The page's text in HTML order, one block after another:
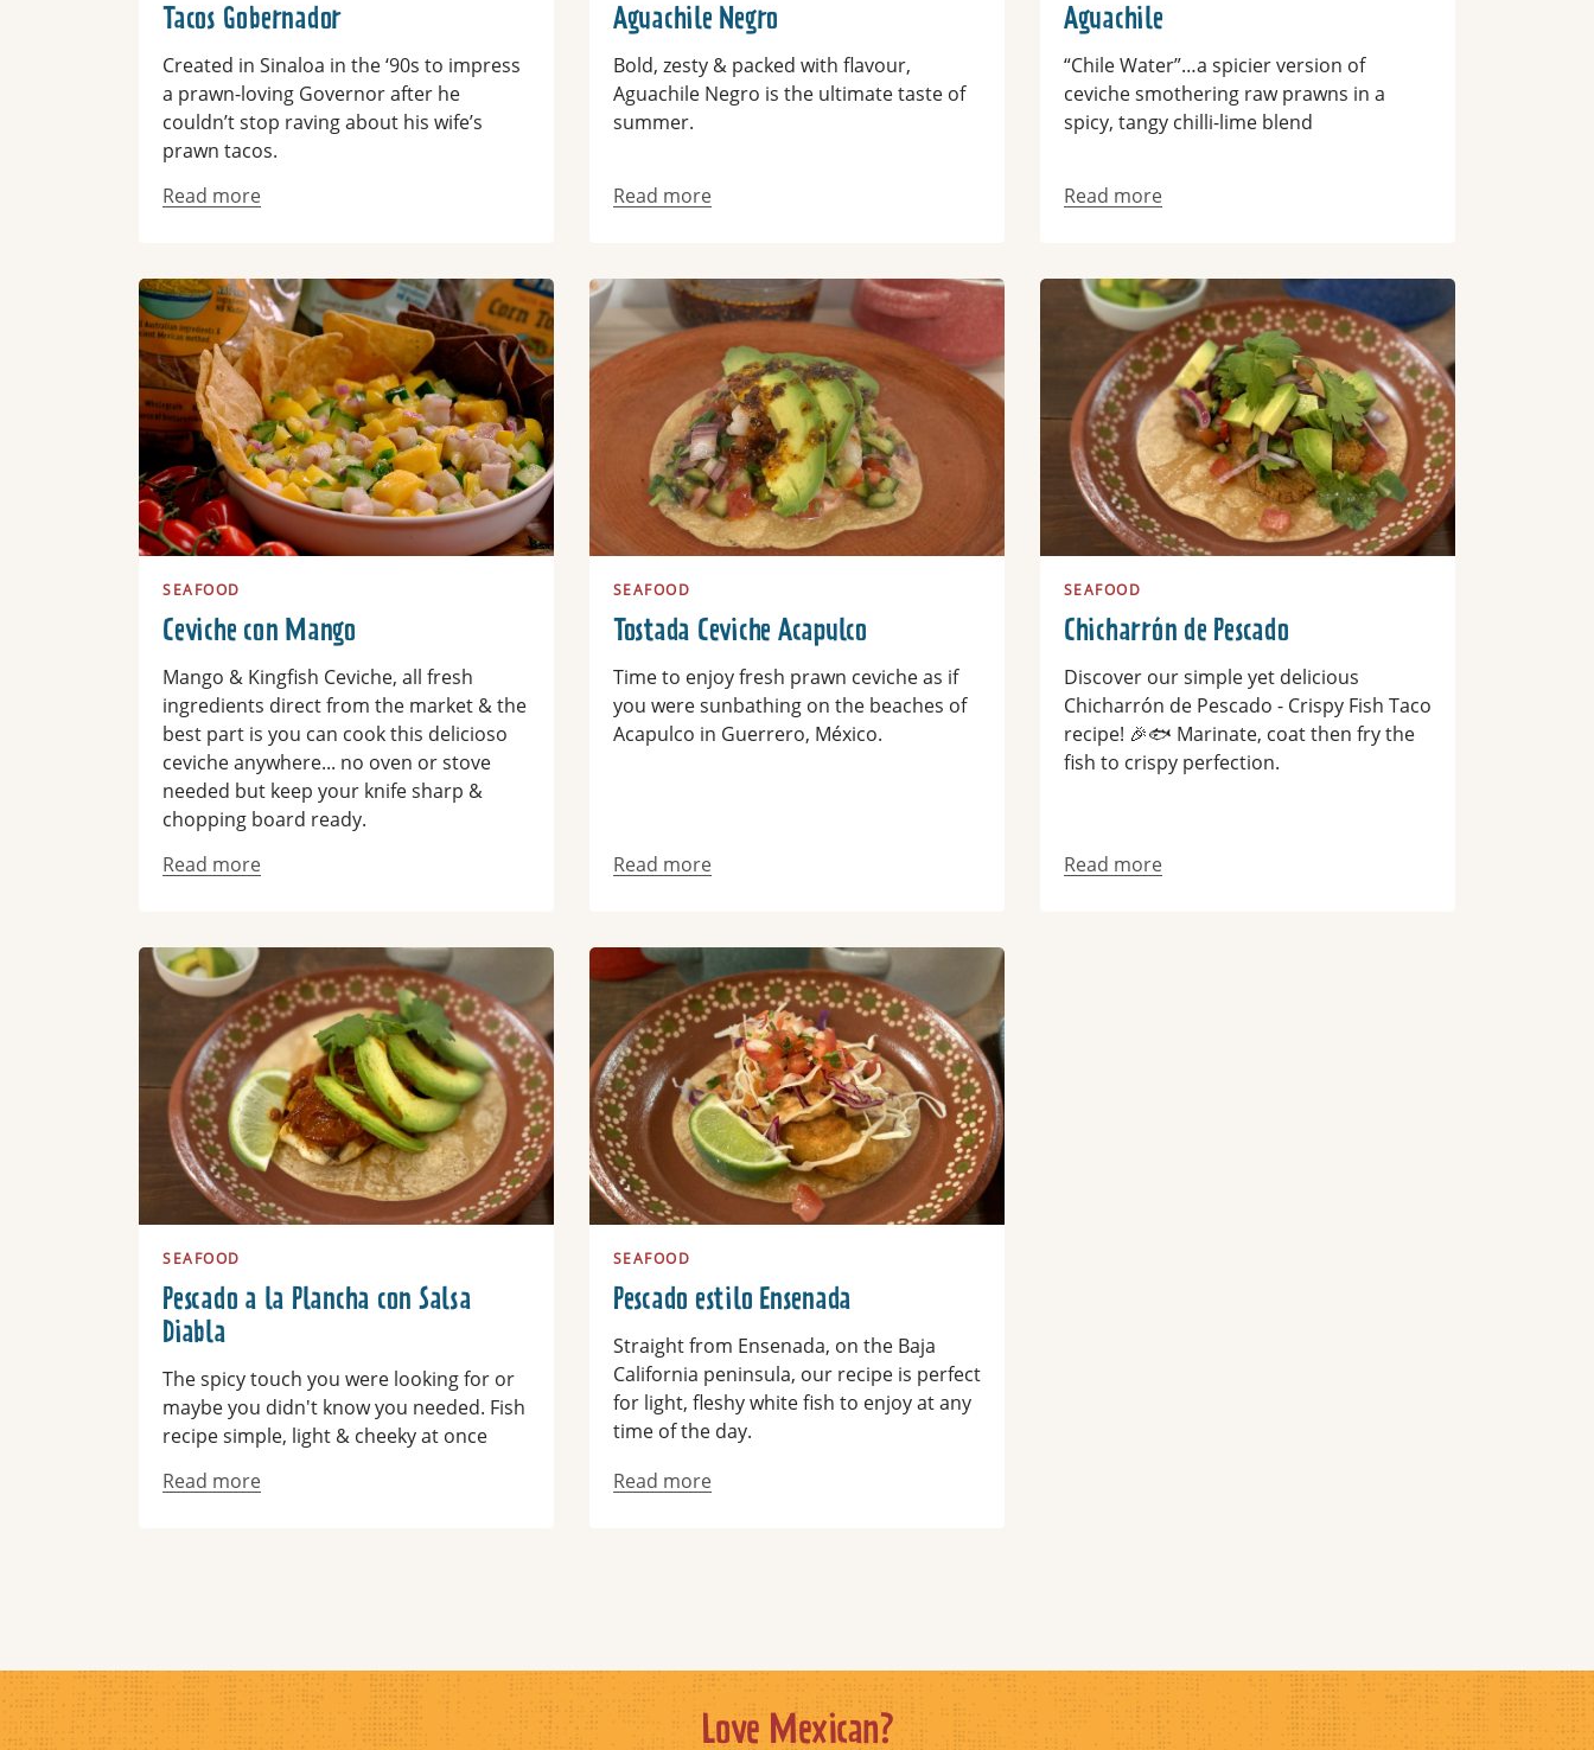
Tacos Gobernador
Created in Sinaloa in the ‘90s to impress
a prawn-loving Governor after he
couldn’t stop raving about his wife’s
prawn tacos.
Read more
Aguachile Negro
Bold, zesty & packed with flavour,
Aguachile Negro is the ultimate taste of
summer.
Read more
Aguachile
“Chile Water”…a spicier version of
ceviche smothering raw prawns in a
spicy, tangy chilli-lime blend
Read more
SEAFOOD
Ceviche con Mango
Mango & Kingfish Ceviche, all fresh
ingredients direct from the market & the
best part is you can cook this delicioso
ceviche anywhere... no oven or stove
needed but keep your knife sharp &
chopping board ready.
Read more
Read more
SEAFOOD
Tostada Ceviche Acapulco
Time to enjoy fresh prawn ceviche as if
you were sunbathing on the beaches of
Acapulco in Guerrero, México.
Read more
Read more
SEAFOOD
Chicharrón de Pescado
Discover our simple yet delicious
Chicharrón de Pescado - Crispy Fish Taco
recipe! 🎉🐟 Marinate, coat then fry the
fish to crispy perfection.
Read more
Read more
SEAFOOD
Pescado a la Plancha con Salsa
Diabla
The spicy touch you were looking for or
maybe you didn't know you needed. Fish
recipe simple, light & cheeky at once
Read more
Read more
SEAFOOD
Pescado estilo Ensenada
Straight from Ensenada, on the Baja
California peninsula, our recipe is perfect
for light, fleshy white fish to enjoy at any
time of the day.
Read more
Read more
Love Mexican?